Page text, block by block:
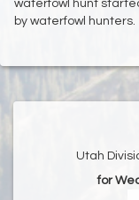
waterfowl hunt
by waterfowl hunters.
Utah
for